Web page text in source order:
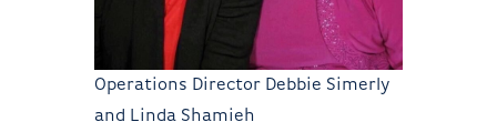
Operations Director Debbie Simerly
and Linda Shamieh